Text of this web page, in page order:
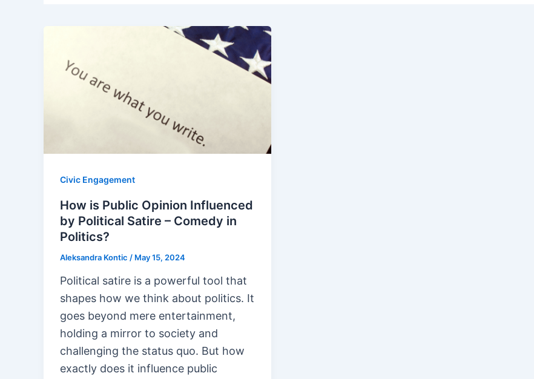
Civic Engagement
How is Public Opinion Influenced
by Political Satire – Comedy in
Politics?
Aleksandra Kontic / May 15, 2024
Political satire is a powerful tool that
shapes how we think about politics. It
goes beyond mere entertainment,
holding a mirror to society and
challenging the status quo. But how
exactly does it influence public